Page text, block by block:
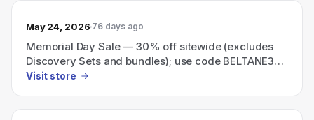
May 24, 2026 76 days ago
Memorial Day Sale — 30% off sitewide (excludes
Discovery Sets and bundles); use code BELTANE30
at checkout.
Visit store